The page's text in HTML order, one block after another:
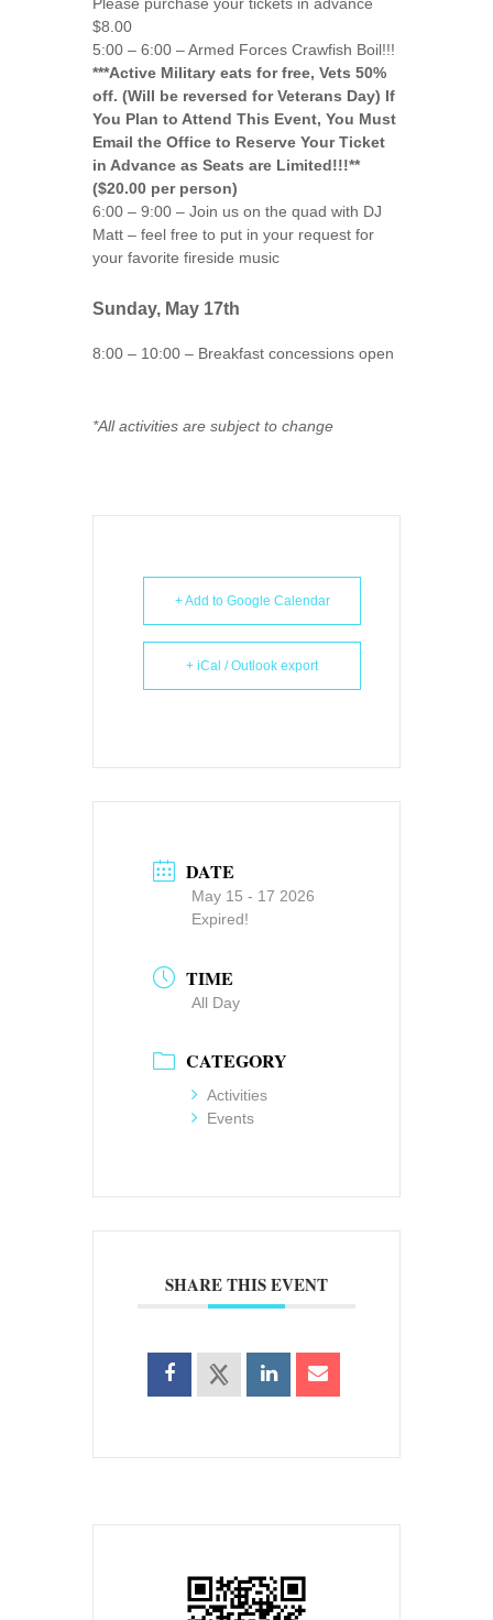
Please purchase your tickets in advance
$8.00
5:00 – 6:00 – Armed Forces Crawfish Boil!!!
***Active Military eats for free, Vets 50%
off. (Will be reversed for Veterans Day) If
You Plan to Attend This Event, You Must
Email the Office to Reserve Your Ticket
in Advance as Seats are Limited!!!**
($20.00 per person)
6:00 – 9:00 – Join us on the quad with DJ
Matt – feel free to put in your request for
your favorite fireside music
Sunday, May 17th
8:00 – 10:00 – Breakfast concessions open
*All activities are subject to change
+ Add to Google Calendar
+ iCal / Outlook export
DATE
May 15 - 17 2026
Expired!
TIME
All Day
CATEGORY
Activities
Events
SHARE THIS EVENT